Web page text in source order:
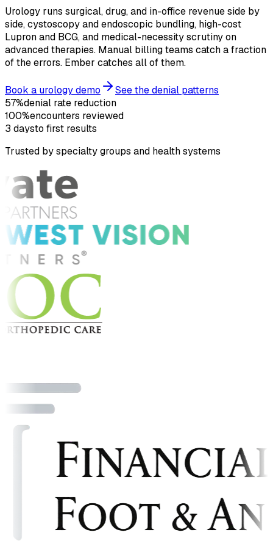
Urology runs surgical, drug, and in-office revenue side by
side, cystoscopy and endoscopic bundling, high-cost
Lupron and BCG, and medical-necessity scrutiny on
advanced therapies. Manual billing teams catch a fraction
of the errors. Ember catches all of them.
Book a urology demo
See the denial patterns
57%denial rate reduction
100%encounters reviewed
3 daysto first results
Trusted by specialty groups and health systems